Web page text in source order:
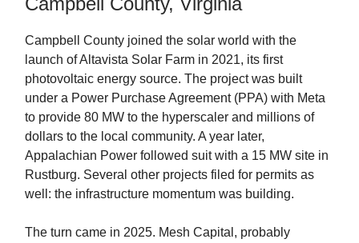
Campbell County joined the solar world with the
launch of Altavista Solar Farm in 2021, its first
photovoltaic energy source. The project was built
under a Power Purchase Agreement (PPA) with Meta
to provide 80 MW to the hyperscaler and millions of
dollars to the local community. A year later,
Appalachian Power followed suit with a 15 MW site in
Rustburg. Several other projects filed for permits as
well: the infrastructure momentum was building.
The turn came in 2025. Mesh Capital, probably